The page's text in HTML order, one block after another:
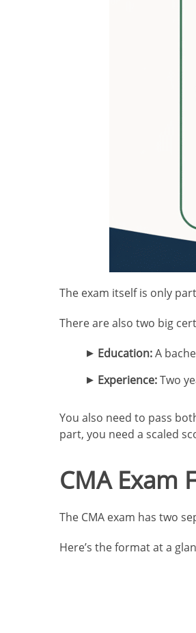
The exam itself is only
There are also two big
Education:A
Experience:Two
You also need to pass
part, you need a scaled
CMA Exam
The CMA exam has two
Here’s the format at a